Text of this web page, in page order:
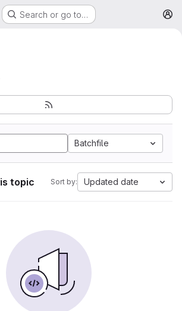
Search or go to…
Batchfile
topic Sort by: Updated date